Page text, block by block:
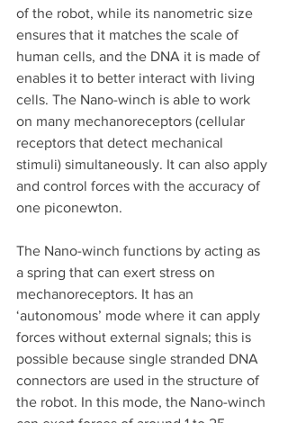
of the robot, while its nanometric size
ensures that it matches the scale of
human cells, and the DNA it is made of
enables it to better interact with living
cells. The Nano-winch is able to work
on many mechanoreceptors (cellular
receptors that detect mechanical
stimuli) simultaneously. It can also apply
and control forces with the accuracy of
one piconewton.
The Nano-winch functions by acting as
a spring that can exert stress on
mechanoreceptors. It has an
‘autonomous’ mode where it can apply
forces without external signals; this is
possible because single stranded DNA
connectors are used in the structure of
the robot. In this mode, the Nano-winch